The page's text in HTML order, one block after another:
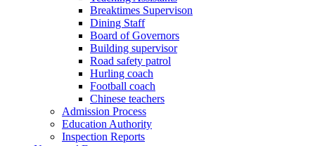
Breaktimes Supervison
Dining Staff
Board of Governors
Building supervisor
Road safety patrol
Hurling coach
Football coach
Chinese teachers
Admission Process
Education Authority
Inspection Reports